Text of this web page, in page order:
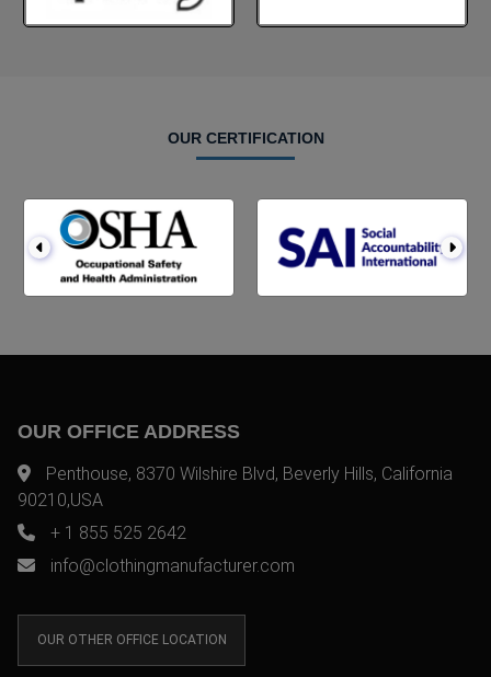
OUR CERTIFICATION
OUR OFFICE ADDRESS
Penthouse, 8370 Wilshire Blvd, Beverly Hills, California
90210,USA
+ 1 855 525 2642
info@clothingmanufacturer.com
OUR OTHER OFFICE LOCATION